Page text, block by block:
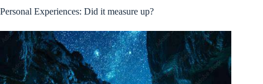
Personal Experiences: Did it measure up?